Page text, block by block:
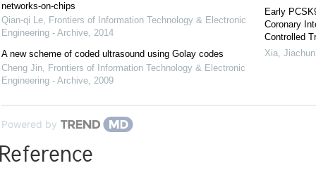
networks-on-chips
Qian-qi Le, Frontiers of Information Technology & Electronic
Engineering - Archive, 2014
A new scheme of coded ultrasound using Golay codes
Cheng Jin, Frontiers of Information Technology & Electronic
Engineering - Archive, 2009
Early
Coronary
Controlled
Xia, Jiachun
Powered by